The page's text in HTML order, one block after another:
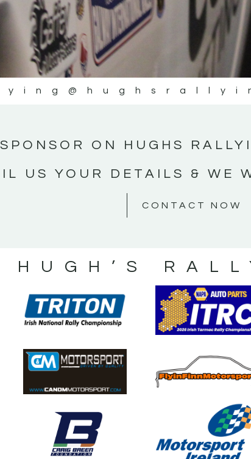
ON HUGHS
US YOUR DETAILS & WE
CONTACT NOW
HUGH’S